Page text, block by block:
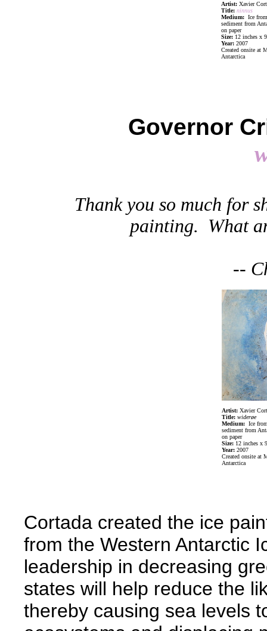
Artist: Xavier
Title: ninnus
Medium: Ice
sediment from
on paper
Size: 12 inches x
Year: 2007
Created onsite at
Antarctica
Governor
Thank you so much for
painting. What
--
Artist: Xavier
Title: widerøe
Medium: Ice
sediment from
on paper
Size: 12 inches x
Year: 2007
Created onsite at
Antarctica
Cortada created the ice
from the Western Antarctic
leadership in decreasing
states will help reduce the
thereby causing sea levels